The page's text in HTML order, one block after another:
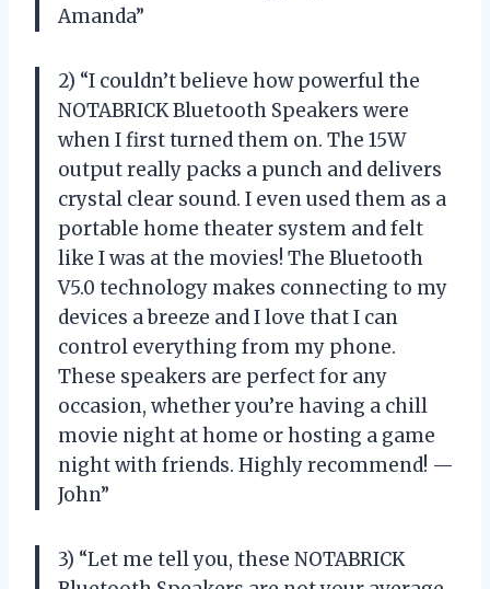
Amanda”
2) “I couldn’t believe how powerful the
NOTABRICK Bluetooth Speakers were
when I first turned them on. The 15W
output really packs a punch and delivers
crystal clear sound. I even used them as a
portable home theater system and felt
like I was at the movies! The Bluetooth
V5.0 technology makes connecting to my
devices a breeze and I love that I can
control everything from my phone.
These speakers are perfect for any
occasion, whether you’re having a chill
movie night at home or hosting a game
night with friends. Highly recommend! —
John”
3) “Let me tell you, these NOTABRICK